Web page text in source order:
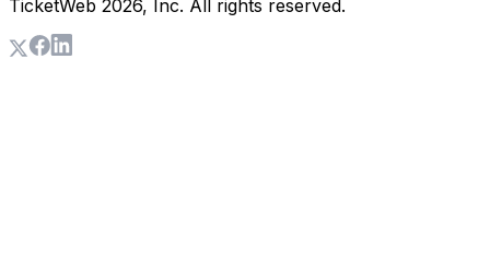
TicketWeb 2026, Inc. All rights reserved.